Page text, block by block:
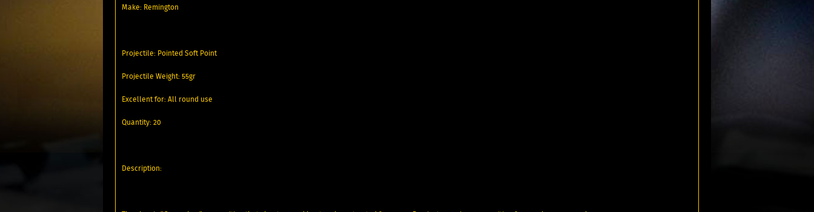
Make: Remington
Projectile: Pointed Soft Point
Projectile Weight: 55gr
Excellent for: All round use
Quantity: 20
Description: